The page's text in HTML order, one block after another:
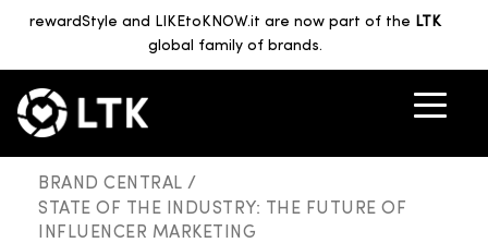
rewardStyle and LIKEtoKNOW.it are now part of the LTK
global family of brands.
BRAND CENTRAL /
STATE OF THE INDUSTRY: THE FUTURE OF
INFLUENCER MARKETING